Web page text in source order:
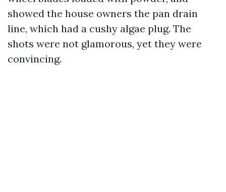
showed the house owners the pan drain
line, which had a cushy algae plug. The
shots were not glamorous, yet they were
convincing.